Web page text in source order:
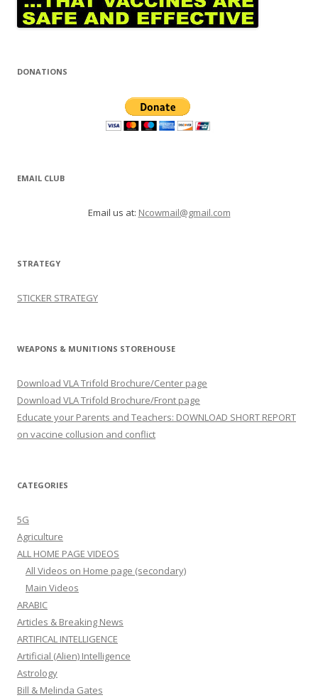
DONATIONS
EMAIL CLUB
Email us at: Ncowmail@gmail.com
STRATEGY
STICKER STRATEGY
WEAPONS & MUNITIONS STOREHOUSE
Download VLA Trifold Brochure/Center page
Download VLA Trifold Brochure/Front page
Educate your Parents and Teachers: DOWNLOAD SHORT REPORT
on vaccine collusion and conflict
CATEGORIES
5G
Agriculture
ALL HOME PAGE VIDEOS
All Videos on Home page (secondary)
Main Videos
ARABIC
Articles & Breaking News
ARTIFICAL INTELLIGENCE
Artificial (Alien) Intelligence
Astrology
Bill & Melinda Gates